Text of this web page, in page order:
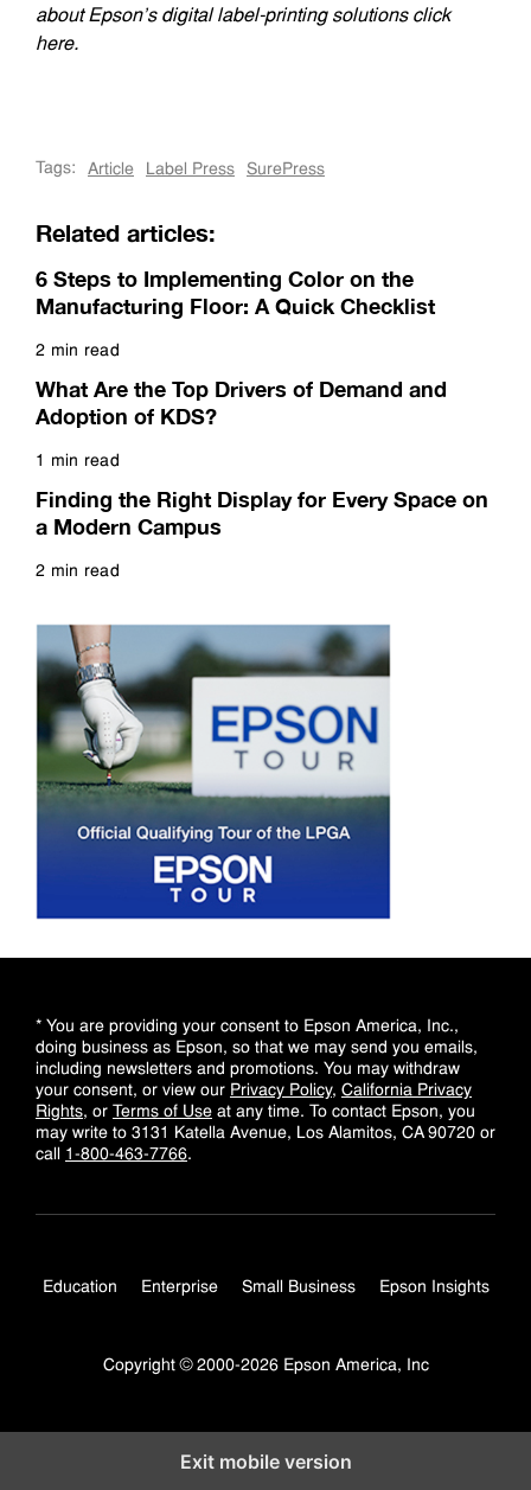
about Epson’s digital label-printing solutions click
here.
Tags: Article Label Press SurePress
Related articles:
6 Steps to Implementing Color on the
Manufacturing Floor: A Quick Checklist
2 min read
What Are the Top Drivers of Demand and
Adoption of KDS?
1 min read
Finding the Right Display for Every Space on
a Modern Campus
2 min read
* You are providing your consent to Epson America, Inc.,
doing business as Epson, so that we may send you emails,
including newsletters and promotions. You may withdraw
your consent, or view our Privacy Policy, California Privacy
Rights, or Terms of Use at any time. To contact Epson, you
may write to 3131 Katella Avenue, Los Alamitos, CA 90720 or
call 1-800-463-7766.
Copyright © 2000-2026 Epson America, Inc
Education Enterprise Small Business Epson Insights
Exit mobile version